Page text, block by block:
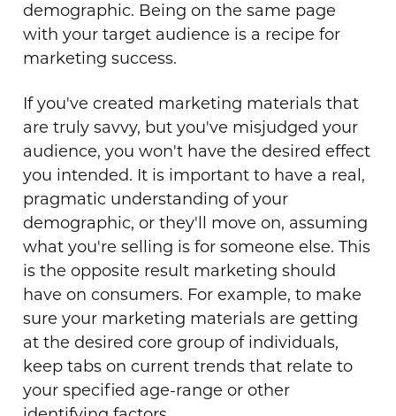
demographic. Being on the same page
with your target audience is a recipe for
marketing success.
If you've created marketing materials that
are truly savvy, but you've misjudged your
audience, you won't have the desired effect
you intended. It is important to have a real,
pragmatic understanding of your
demographic, or they'll move on, assuming
what you're selling is for someone else. This
is the opposite result marketing should
have on consumers. For example, to make
sure your marketing materials are getting
at the desired core group of individuals,
keep tabs on current trends that relate to
your specified age-range or other